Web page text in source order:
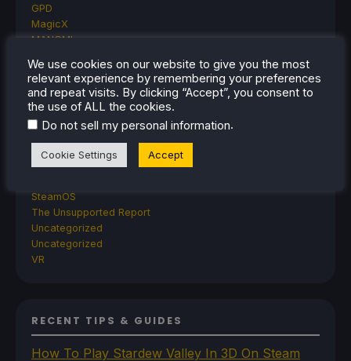
GPD
MagicX
MANGMI
Retroid
Rumors
TrimUI
SDHQ
Steam Controller
Steam Frame
SteamOS
The Unsupported Report
Uncategorized
Uncategorized
VR
RECENT TIPS & GUIDES
How To Play Stardew Valley In 3D On Steam
We use cookies on our website to give you the most
relevant experience by remembering your preferences
and repeat visits. By clicking “Accept”, you consent to
the use of ALL the cookies.
Do not sell my personal information.
Cookie Settings Accept